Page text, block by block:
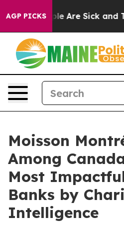
AGP PICKS
“People Are Sick and
Moisson
Among
Most
Banks by
Intelligence